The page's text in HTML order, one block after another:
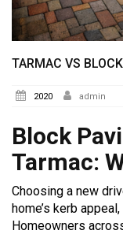
TARMAC VS
2020 admin
Block
Tarmac:
Choosing a new
home’s kerb
Homeowners